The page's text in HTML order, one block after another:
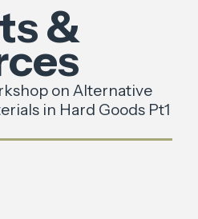
&
on Alternative
in Hard Goods Pt1